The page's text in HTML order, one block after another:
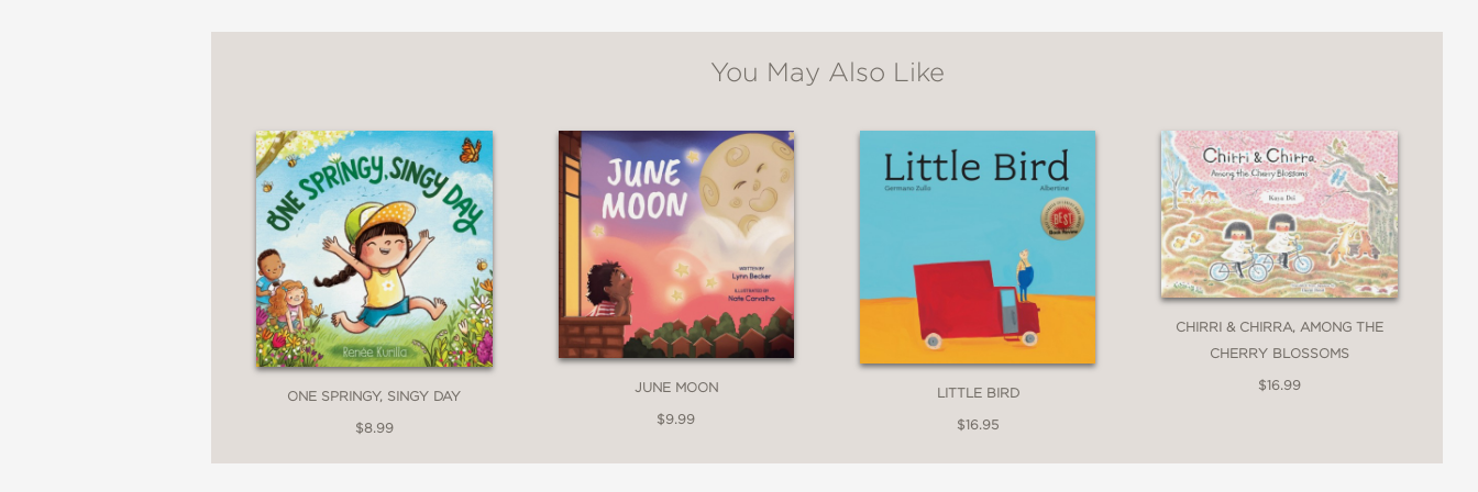
You May Also Like
ONE SPRINGY, SINGY DAY
$8.99
JUNE MOON
$9.99
LITTLE BIRD
$16.95
CHIRRI & CHIRRA, AMONG THE
CHERRY BLOSSOMS
$16.99